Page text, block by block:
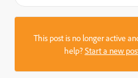
This post is no longer active
help?Start a new